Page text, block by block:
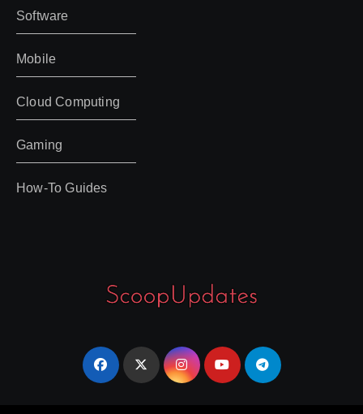
Software
Mobile
Cloud Computing
Gaming
How-To Guides